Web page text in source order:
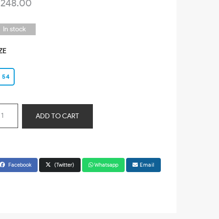
In stock
54
ADD TO CART
Facebook (Twitter) Whatsapp Email